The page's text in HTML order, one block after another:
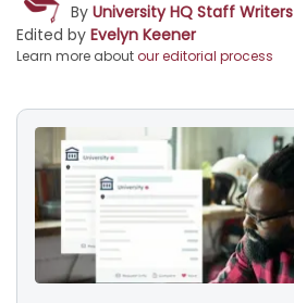
By University HQ Staff Writers
Edited by Evelyn Keener
Learn more aboutour editorial process